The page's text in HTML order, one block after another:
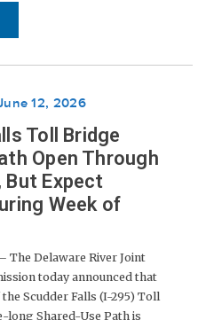
12, 2026
Toll Bridge
Open Through
But Expect
Week of
The Delaware River Joint
today announced that
Scudder Falls (I-295) Toll
long Shared-Use Path is